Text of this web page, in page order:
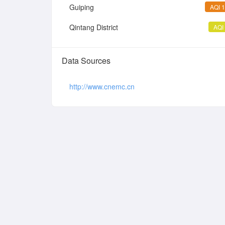
Guiping AQI
Qintang District
Data Sources
http://www.cnemc.cn